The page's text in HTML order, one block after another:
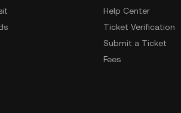
Help Center
Ticket Verification
Submit a Ticket
Fees